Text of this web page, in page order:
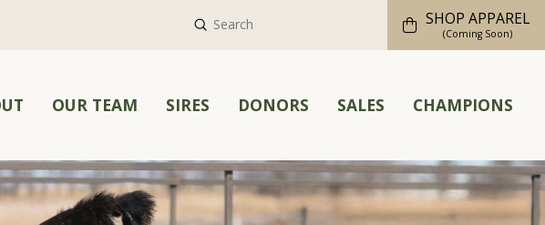
Search
Submit SHOP APPAREL
(Coming Soon)
OUR TEAM SIRES DONORS SALES CHAMPIONS